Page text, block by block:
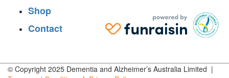
Shop
Contact
© Copyright 2025 Dementia and Alzheimer’s Australia Limited |